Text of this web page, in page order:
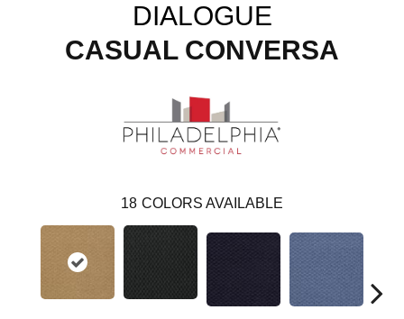
DIALOGUE
CASUAL CONVERSA
18 COLORS AVAILABLE